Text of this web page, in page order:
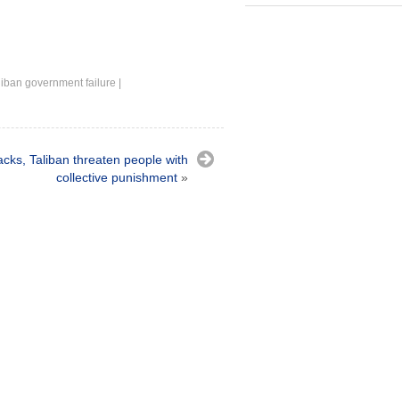
government failure
Taliban threaten people with
collective punishment »